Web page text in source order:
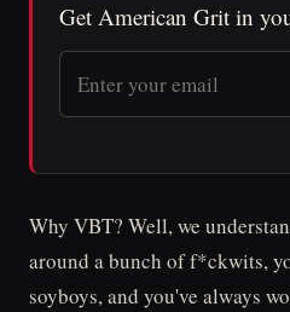
Get American Grit in
Why VBT? Well, we
around a bunch of f*ckwits,
soyboys, and you've always